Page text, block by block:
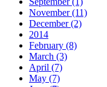
November (11)
December (2)
2014
February (8)
March (3)
April (7)
May (7)